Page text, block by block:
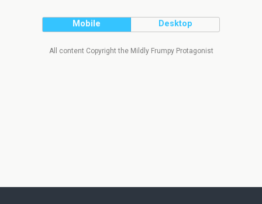
Mobile Desktop
All content Copyright the Mildly Frumpy Protagonist